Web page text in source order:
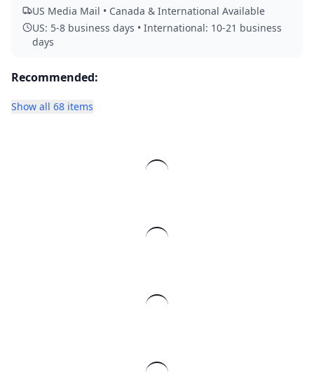
US Media Mail • Canada & International Available
US: 5-8 business days • International: 10-21 business
days
Recommended:
Show all 68 items